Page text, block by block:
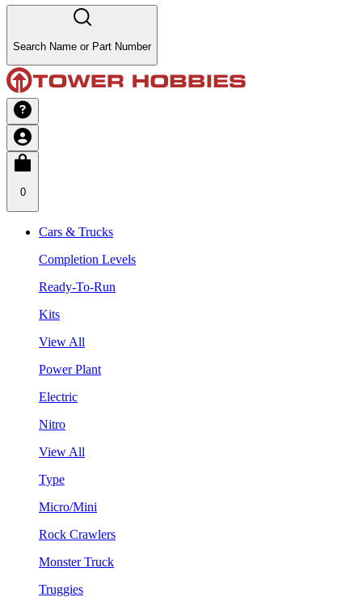
Search Name or Part Number
0
Cars & Trucks
Completion Levels
Ready-To-Run
Kits
View All
Power Plant
Electric
Nitro
View All
Type
Micro/Mini
Rock Crawlers
Monster Truck
Truggies